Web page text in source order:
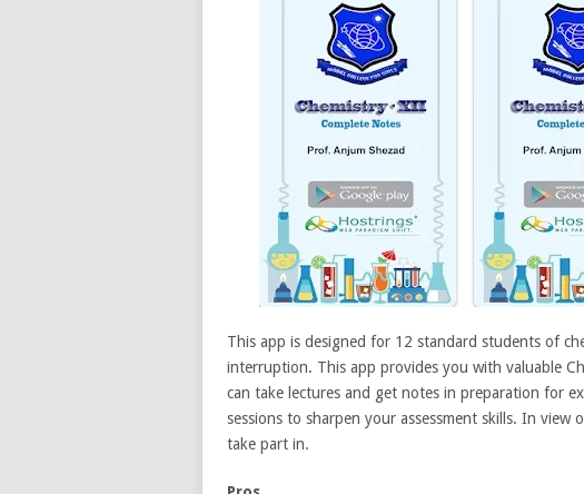
This app is designed for 12 standard students of
interruption. This app provides you with valuable
can take lectures and get notes in preparation for
sessions to sharpen your assessment skills. In
take part in.